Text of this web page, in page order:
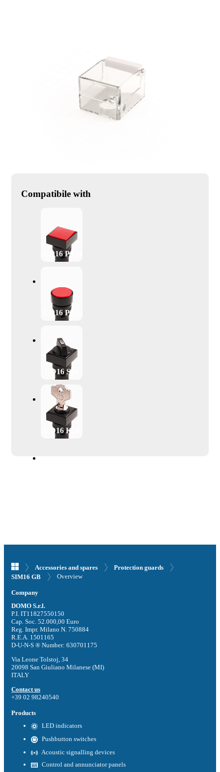
Compatibile with
CD16 PS24
CD16 PR24
CD16 S24
CD16 K24
Accessories and spares
Protection guards
SIM16 GB
Overview
Company
DOMO S.r.l.
P.I. IT11827550150
Cap. Soc. 52.000,00 Euro
Reg. Impr. Milano N. 750884
R.E.A. 1501165
D-U-N-S ® Number: 630701175
Via Leone Tolstoj, 34
20098 San Giuliano Milanese (MI)
ITALY
Contact us
+39 02 98240540
Products
LED indicators
Pushbutton switches
Acoustic signalling devices
Control and annunciator panels